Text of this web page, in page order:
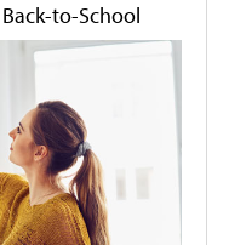
to-School